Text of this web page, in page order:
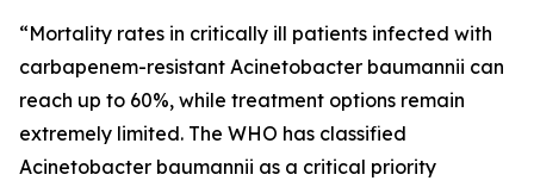
“Mortality rates in critically ill patients infected with
carbapenem-resistant Acinetobacter baumannii can
reach up to 60%, while treatment options remain
extremely limited. The WHO has classified
Acinetobacter baumannii as a critical priority